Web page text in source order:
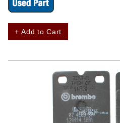
+ Add to Cart